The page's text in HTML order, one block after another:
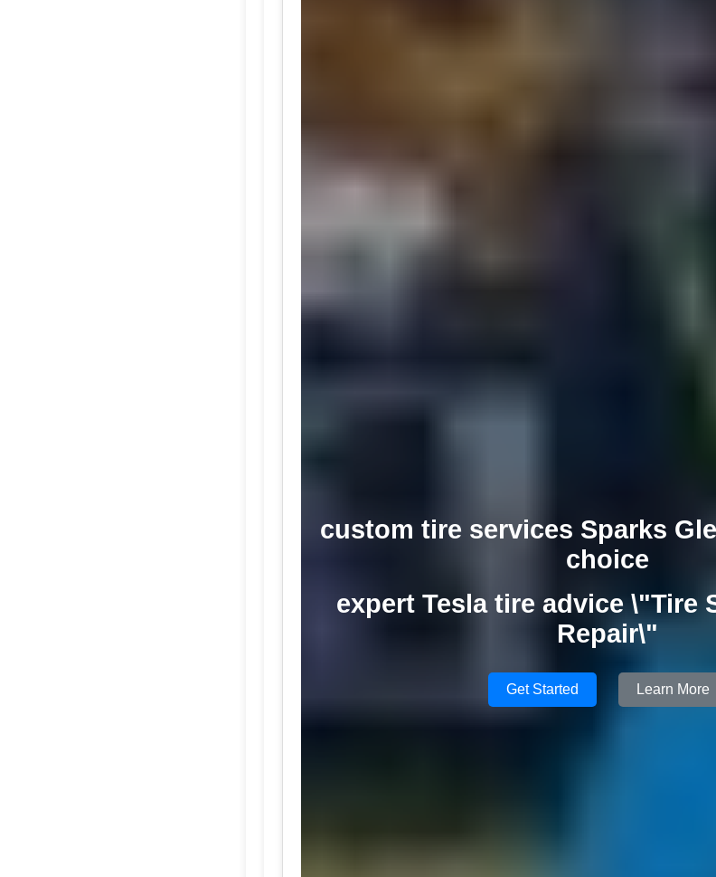
custom tire services Sparks
choice
expert Tesla tire advice \"Tire
Repair\"
Get Started Learn More